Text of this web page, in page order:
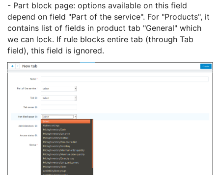
- Part block page: options available on this field
depend on field "Part of the service". For "Products", it
contains list of fields in product tab "General" which
we can lock. If rule blocks entire tab (through Tab
field), this field is ignored.